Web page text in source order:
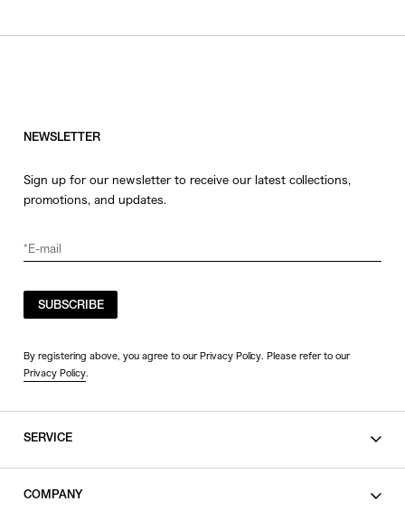
NEWSLETTER
Sign up for our newsletter to receive our latest collections,
promotions, and updates.
SUBSCRIBE
By registering above, you agree to our Privacy Policy. Please refer to our
Privacy Policy.
SERVICE
COMPANY